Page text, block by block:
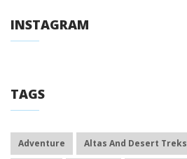
INSTAGRAM
TAGS
Adventure Altas And Desert Treks